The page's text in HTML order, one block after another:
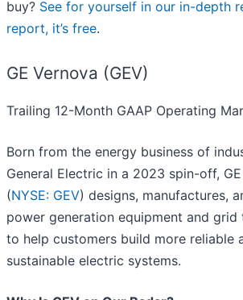
buy? See for yourself in our in-depth
report, it’s free.
GE Vernova (GEV)
Trailing 12-Month GAAP Operating
Born from the energy business of
General Electric in a 2023 spin-off,
(NYSE: GEV) designs, manufactures,
power generation equipment and grid
to help customers build more reliable
sustainable electric systems.